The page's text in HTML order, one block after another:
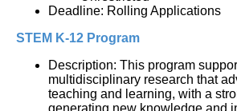
Deadline: Rolling Applications
STEM K-12 Program
Description: This program
multidisciplinary research that
teaching and learning, with a
generating new knowledge and